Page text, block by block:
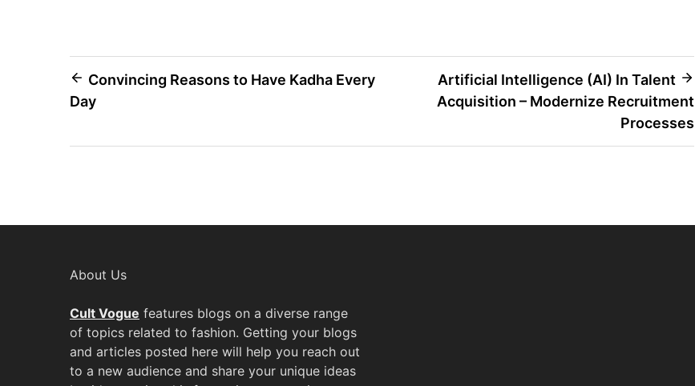
Post
navigation
Convincing Reasons to Have Kadha Every
Day
Artificial Intelligence (AI) In Talent
Acquisition – Modernize Recruitment
Processes
About Us
Cult Vogue features blogs on a diverse range
of topics related to fashion. Getting your blogs
and articles posted here will help you reach out
to a new audience and share your unique ideas